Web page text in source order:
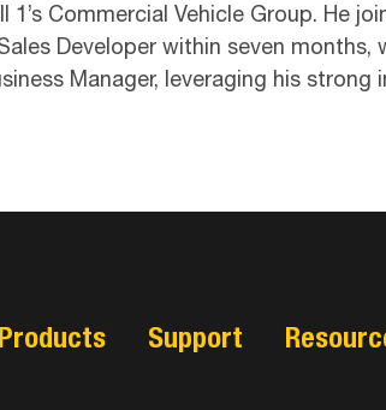
Commercial Vehicle Group. He
Developer within seven
Manager, leveraging his
Products Support